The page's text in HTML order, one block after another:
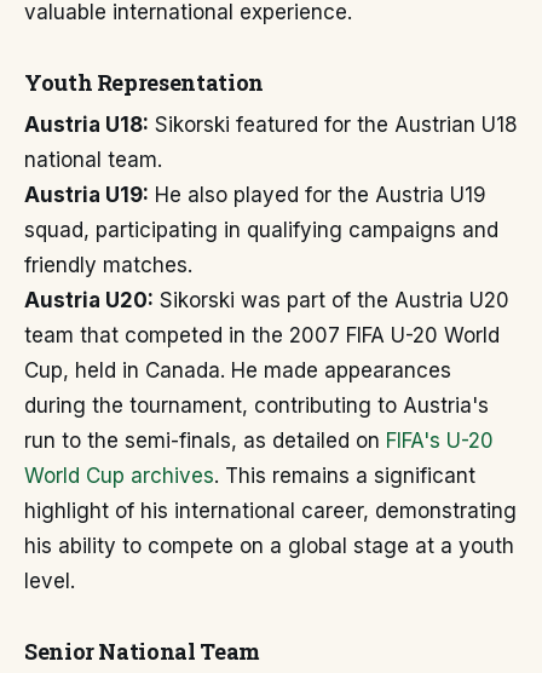
valuable international experience.
Youth Representation
Austria U18: Sikorski featured for the Austrian U18
national team.
Austria U19: He also played for the Austria U19
squad, participating in qualifying campaigns and
friendly matches.
Austria U20: Sikorski was part of the Austria U20
team that competed in the 2007 FIFA U-20 World
Cup, held in Canada. He made appearances
during the tournament, contributing to Austria's
run to the semi-finals, as detailed on FIFA's U-20
World Cup archives. This remains a significant
highlight of his international career, demonstrating
his ability to compete on a global stage at a youth
level.
Senior National Team